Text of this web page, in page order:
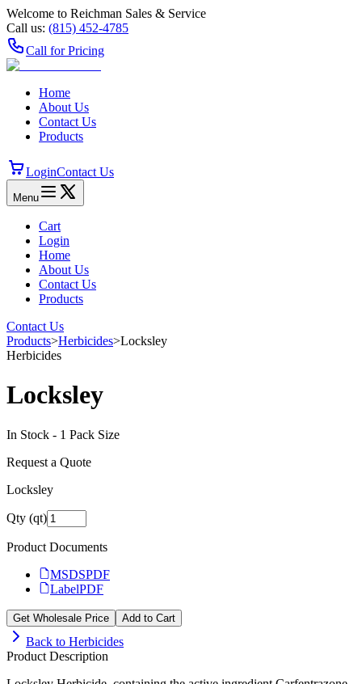
Welcome to Reichman Sales & Service
Call us: (815) 452‑4785
Call for Pricing
Home
About Us
Contact Us
Products
LoginContact Us
Menu
Cart
Login
Home
About Us
Contact Us
Products
Contact Us
Products>Herbicides>Locksley
Herbicides
Locksley
In Stock - 1 Pack Size
Request a Quote
Locksley
Qty (qt)
Product Documents
MSDSPDF
LabelPDF
Get Wholesale Price Add to Cart
Back to Herbicides
Product Description